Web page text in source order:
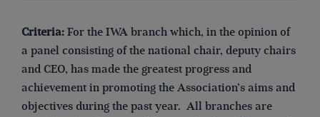
Criteria: For the IWA branch which, in the opinion of
a panel consisting of the national chair, deputy chairs
and CEO, has made the greatest progress and
achievement in promoting the Association’s aims and
objectives during the past year. All branches are